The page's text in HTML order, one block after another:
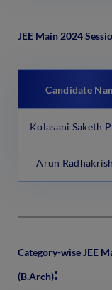
JEE Main 2024
Candidate
Kolasani Saketh
Arun
Category-wise JEE
(B.Arch):